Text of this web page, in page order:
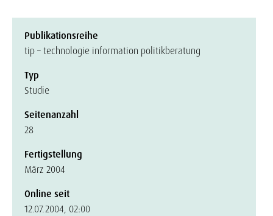
Publikationsreihe
tip – technologie information politikberatung
Typ
Studie
Seitenanzahl
28
Fertigstellung
März 2004
Online seit
12.07.2004, 02:00